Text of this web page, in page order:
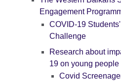
Engagement
COVID-19
Challenge
Research about
19 on young people
Covid